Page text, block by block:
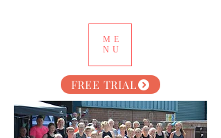
ME
NU
FREE TRIAL